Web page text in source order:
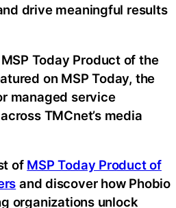
drive meaningful results
Today Product of the
on MSP Today, the
managed service
TMCnet’s media
of MSP Today Product of
and discover how Phobio
organizations unlock